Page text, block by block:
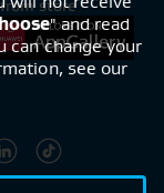
store
will not receive
" and read
can change your
see our